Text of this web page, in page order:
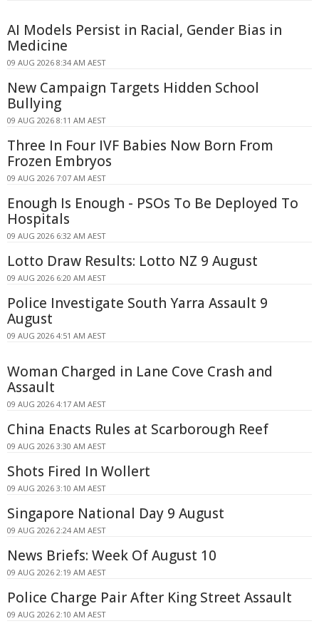
AI Models Persist in Racial, Gender Bias in
Medicine
09 AUG 2026 8:34 AM AEST
New Campaign Targets Hidden School
Bullying
09 AUG 2026 8:11 AM AEST
Three In Four IVF Babies Now Born From
Frozen Embryos
09 AUG 2026 7:07 AM AEST
Enough Is Enough - PSOs To Be Deployed To
Hospitals
09 AUG 2026 6:32 AM AEST
Lotto Draw Results: Lotto NZ 9 August
09 AUG 2026 6:20 AM AEST
Police Investigate South Yarra Assault 9
August
09 AUG 2026 4:51 AM AEST
Woman Charged in Lane Cove Crash and
Assault
09 AUG 2026 4:17 AM AEST
China Enacts Rules at Scarborough Reef
09 AUG 2026 3:30 AM AEST
Shots Fired In Wollert
09 AUG 2026 3:10 AM AEST
Singapore National Day 9 August
09 AUG 2026 2:24 AM AEST
News Briefs: Week Of August 10
09 AUG 2026 2:19 AM AEST
Police Charge Pair After King Street Assault
09 AUG 2026 2:10 AM AEST